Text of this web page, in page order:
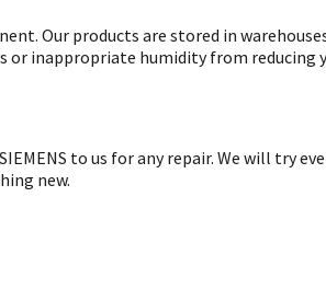
Our products are stored in
inappropriate humidity from reducing
to us for any repair. We will try
new.